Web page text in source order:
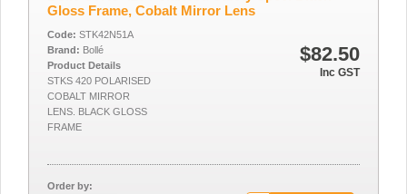
Gloss Frame, Cobalt Mirror Lens
$82.50
Inc GST
Code: STK42N51A
Brand: Bollé
Product Details
STKS 420 POLARISED
COBALT MIRROR
LENS. BLACK GLOSS
FRAME
Order by: